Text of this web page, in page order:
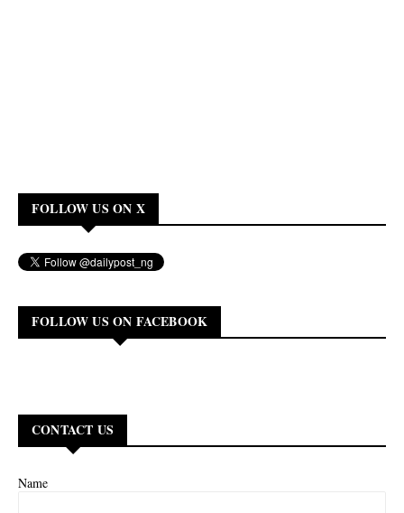
FOLLOW US ON X
FOLLOW US ON FACEBOOK
CONTACT US
Name